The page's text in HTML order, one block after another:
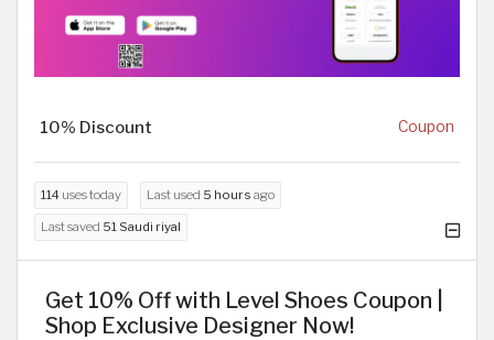
10% Discount Coupon
114 uses today Last used 5 hours ago
Last saved 51 Saudi riyal
Get 10% Off with Level Shoes Coupon |
Shop Exclusive Designer Now!